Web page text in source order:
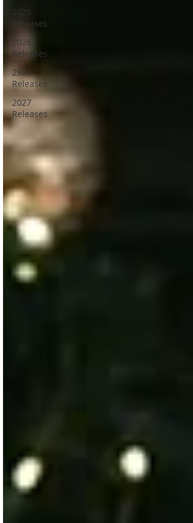
2025
Releases
2026
Releases
2927
Releases
2027
Releases